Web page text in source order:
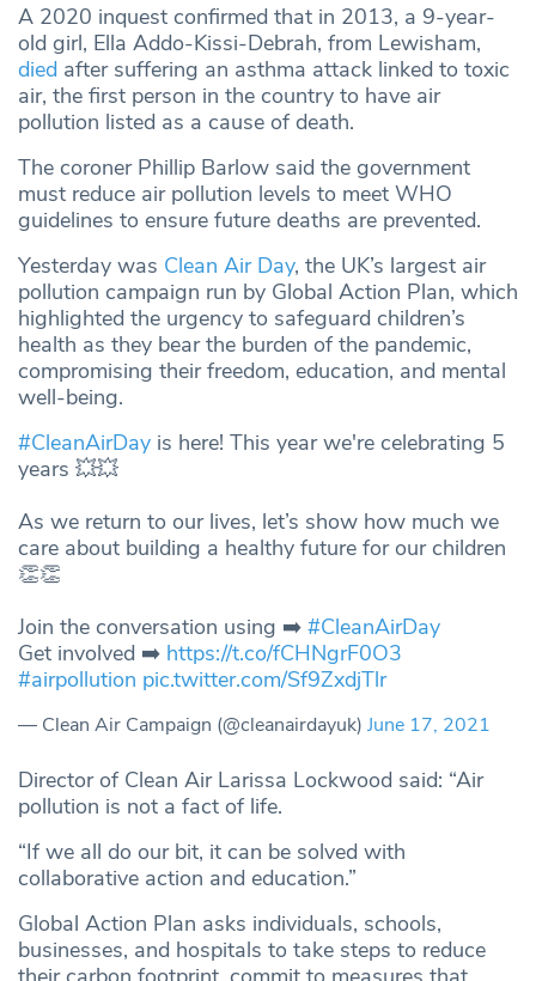
A 2020 inquest confirmed that in 2013, a 9-year-
old girl, Ella Addo-Kissi-Debrah, from Lewisham,
died after suffering an asthma attack linked to toxic
air, the first person in the country to have air
pollution listed as a cause of death.
The coroner Phillip Barlow said the government
must reduce air pollution levels to meet WHO
guidelines to ensure future deaths are prevented.
Yesterday was Clean Air Day, the UK’s largest air
pollution campaign run by Global Action Plan, which
highlighted the urgency to safeguard children’s
health as they bear the burden of the pandemic,
compromising their freedom, education, and mental
well-being.
#CleanAirDay is here! This year we're celebrating 5
years 💥💥
As we return to our lives, let’s show how much we
care about building a healthy future for our children
👏👏
Join the conversation using ➡️ #CleanAirDay
Get involved ➡️ https://t.co/fCHNgrF0O3
#airpollution pic.twitter.com/Sf9ZxdjTlr
— Clean Air Campaign (@cleanairdayuk) June 17, 2021
Director of Clean Air Larissa Lockwood said: “Air
pollution is not a fact of life.
“If we all do our bit, it can be solved with
collaborative action and education.”
Global Action Plan asks individuals, schools,
businesses, and hospitals to take steps to reduce